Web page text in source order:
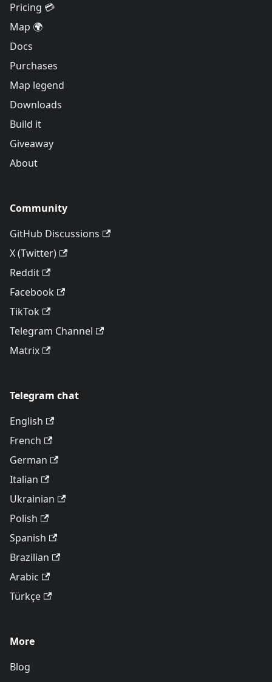
Pricing 💳
Map 🌍
Docs
Purchases
Map legend
Downloads
Build it
Giveaway
About
Community
GitHub Discussions
X (Twitter)
Reddit
Facebook
TikTok
Telegram Channel
Matrix
Telegram chat
English
French
German
Italian
Ukrainian
Polish
Spanish
Brazilian
Arabic
Türkçe
More
Blog